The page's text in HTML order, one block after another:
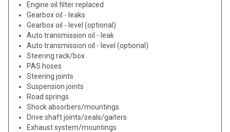
Engine oil filter replaced
Gearbox oil - leaks
Gearbox oil - level (optional)
Auto transmission oil - leak
Auto transmission oil - level (optional)
Steering rack/box
PAS hoses
Steering joints
Suspension joints
Road springs
Shock absorbers/mountings
Drive shaft joints/seals/gaiters
Exhaust system/mountings